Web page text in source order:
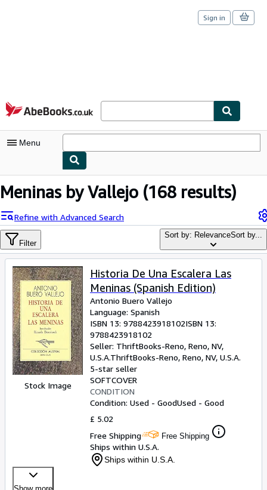
Skip to main content
AbeBooks.co.uk
Sign in
Menu
My Account
Sign Off
Advanced Search
Browse Collections
Rare Books
Art & Collectables
Textbooks
Sellers
Start Selling
Meninas by Vallejo (168 results)
Refine with Advanced Search
Filter
Sort by: RelevanceSort by...
Stock Image
Historia De Una Escalera Las
Meninas (Spanish Edition)
Antonio Buero Vallejo
Language: Spanish
ISBN 13: 9788423918102ISBN 13:
9788423918102
Seller: ThriftBooks-Reno, Reno, NV,
U.S.A.ThriftBooks-Reno, Reno, NV, U.S.A.
5-star seller
SOFTCOVER
CONDITION
Condition: Used - GoodUsed - Good
£ 5.02
Free Shipping
Free Shipping
Ships within U.S.A.
Ships within U.S.A.